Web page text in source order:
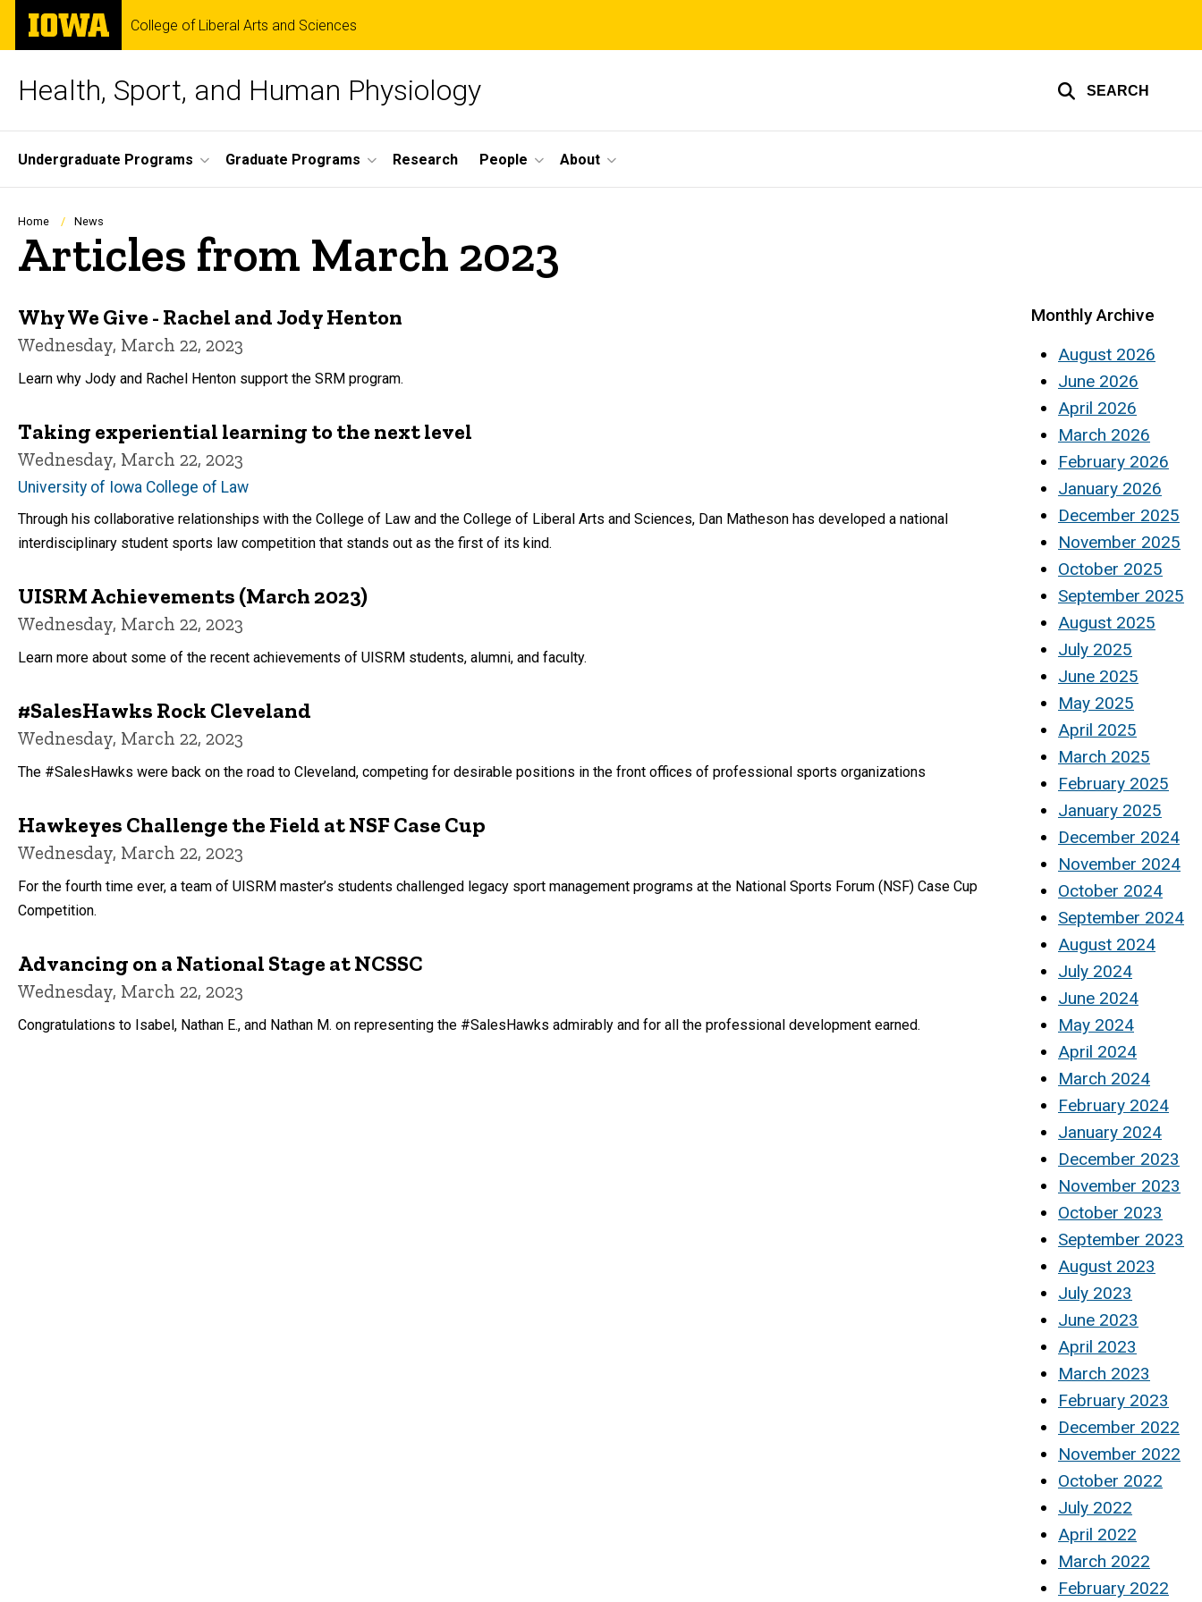
Skip
main
The
University
of
College of Liberal Arts and Sciences
Health, Sport, and Human Physiology SEARCH
Site
Main
Navigation
Undergraduate Programs Graduate Programs Research People About
Breadcrumb
Home News
Articles from March 2023
Why We Give - Rachel and Jody Henton
Wednesday, March 22, 2023
Learn why Jody and Rachel Henton support the SRM program.
Taking experiential learning to the next level
Wednesday, March 22, 2023
University of Iowa College of Law
Through his collaborative relationships with the College of Law and the College of Liberal Arts and Sciences, Dan Matheson has developed a national
interdisciplinary student sports law competition that stands out as the first of its kind.
UISRM Achievements (March 2023)
Wednesday, March 22, 2023
Learn more about some of the recent achievements of UISRM students, alumni, and faculty.
#SalesHawks Rock Cleveland
Wednesday, March 22, 2023
The #SalesHawks were back on the road to Cleveland, competing for desirable positions in the front offices of professional sports organizations
Hawkeyes Challenge the Field at NSF Case Cup
Wednesday, March 22, 2023
For the fourth time ever, a team of UISRM master’s students challenged legacy sport management programs at the National Sports Forum (NSF) Case Cup
Competition.
Advancing on a National Stage at NCSSC
Wednesday, March 22, 2023
Congratulations to Isabel, Nathan E., and Nathan M. on representing the #SalesHawks admirably and for all the professional development earned.
Monthly Archive
August 2026
June 2026
April 2026
March 2026
February 2026
January 2026
December 2025
November 2025
October 2025
September 2025
August 2025
July 2025
June 2025
May 2025
April 2025
March 2025
February 2025
January 2025
December 2024
November 2024
October 2024
September 2024
August 2024
July 2024
June 2024
May 2024
April 2024
March 2024
February 2024
January 2024
December 2023
November 2023
October 2023
September 2023
August 2023
July 2023
June 2023
April 2023
March 2023
February 2023
December 2022
November 2022
October 2022
July 2022
April 2022
March 2022
February 2022